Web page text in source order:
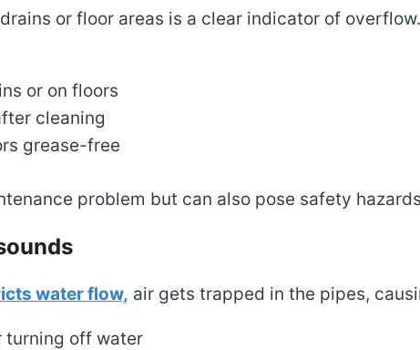
or floor areas is a clear indicator of
or on floors
cleaning
grease-free
problem but can also pose safety
water flow, air gets trapped in the pipes,
turning off water